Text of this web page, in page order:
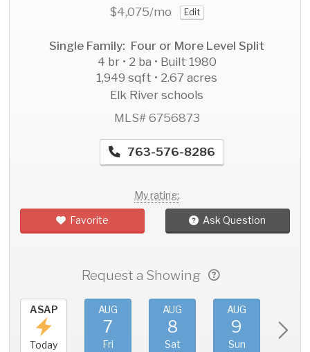
$4,075/mo Edit
Single Family: Four or More Level Split
4 br • 2 ba • Built 1980
1,949 sqft • 2.67 acres
Elk River schools
MLS# 6756873
763-576-8286
My rating:
Favorite Ask Question
Request a Showing
ASAP
Today
AUG
7
Fri
AUG
8
Sat
AUG
9
Sun